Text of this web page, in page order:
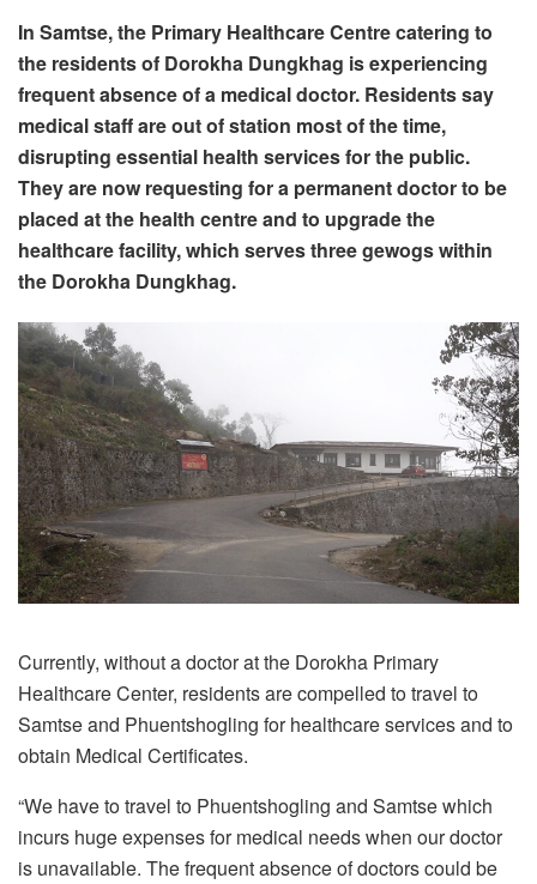
In Samtse, the Primary Healthcare Centre catering to
the residents of Dorokha Dungkhag is experiencing
frequent absence of a medical doctor. Residents say
medical staff are out of station most of the time,
disrupting essential health services for the public.
They are now requesting for a permanent doctor to be
placed at the health centre and to upgrade the
healthcare facility, which serves three gewogs within
the Dorokha Dungkhag.
Currently, without a doctor at the Dorokha Primary
Healthcare Center, residents are compelled to travel to
Samtse and Phuentshogling for healthcare services and to
obtain Medical Certificates.
“We have to travel to Phuentshogling and Samtse which
incurs huge expenses for medical needs when our doctor
is unavailable. The frequent absence of doctors could be